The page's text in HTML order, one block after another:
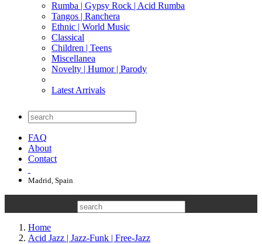
Rumba | Gypsy Rock | Acid Rumba
Tangos | Ranchera
Ethnic | World Music
Classical
Children | Teens
Miscellanea
Novelty | Humor | Parody
Latest Arrivals
FAQ
About
Contact
Madrid, Spain
Home
Acid Jazz | Jazz-Funk | Free-Jazz